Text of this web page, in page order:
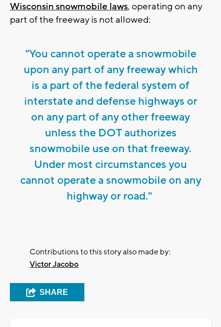
Wisconsin snowmobile laws, operating on any
part of the freeway is not allowed:
"You cannot operate a snowmobile
upon any part of any freeway which
is a part of the federal system of
interstate and defense highways or
on any part of any other freeway
unless the DOT authorizes
snowmobile use on that freeway.
Under most circumstances you
cannot operate a snowmobile on any
highway or road."
Contributions to this story also made by:
Victor Jacobo
SHARE